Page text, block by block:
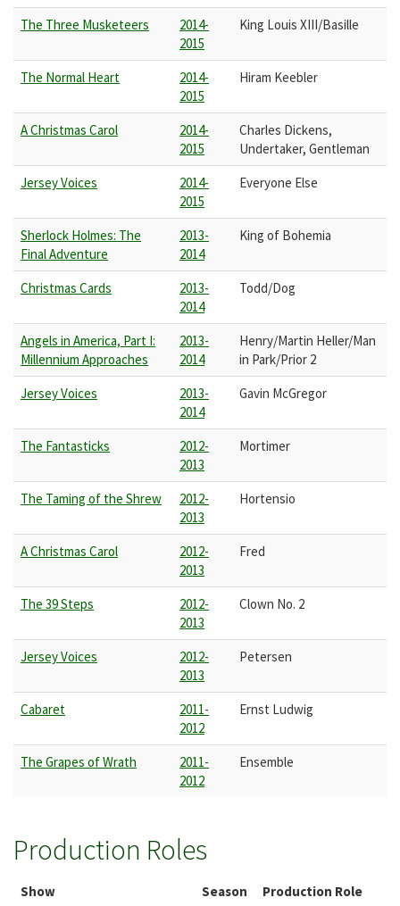
The Three Musketeers
2014-
2015
King Louis XIII/Basille
The Normal Heart
2014-
2015
Hiram Keebler
A Christmas Carol
2014-
2015
Charles Dickens,
Undertaker, Gentleman
Jersey Voices
2014-
2015
Everyone Else
Sherlock Holmes: The
Final Adventure
2013-
2014
King of Bohemia
Christmas Cards
2013-
2014
Todd/Dog
Angels in America, Part I:
Millennium Approaches
2013-
2014
Henry/Martin Heller/Man
in Park/Prior 2
Jersey Voices
2013-
2014
Gavin McGregor
The Fantasticks
2012-
2013
Mortimer
The Taming of the Shrew
2012-
2013
Hortensio
A Christmas Carol
2012-
2013
Fred
The 39 Steps
2012-
2013
Clown No. 2
Jersey Voices
2012-
2013
Petersen
Cabaret
2011-
2012
Ernst Ludwig
The Grapes of Wrath
2011-
2012
Ensemble
Production Roles
Show Season Production Role